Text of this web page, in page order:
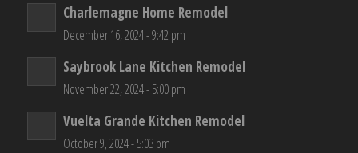
Charlemagne Home Remodel
December 16, 2024 - 9:42 pm
Saybrook Lane Kitchen Remodel
November 22, 2024 - 5:00 pm
Vuelta Grande Kitchen Remodel
October 9, 2024 - 5:03 pm